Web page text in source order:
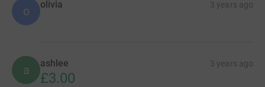
o olivia 3 years ago
a ashlee 3 years ago
£3.00